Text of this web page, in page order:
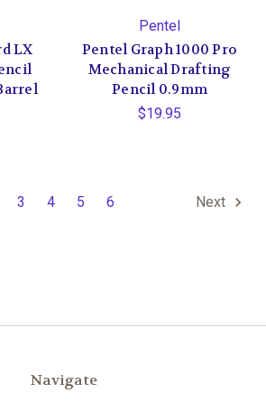
LX
Pentel
Pentel Graph 1000 Pro
Mechanical Drafting
Pencil 0.9mm
$19.95
3 4 5 6 Next
Navigate